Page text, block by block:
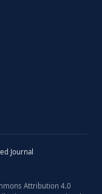
Journal
Attribution 4.0